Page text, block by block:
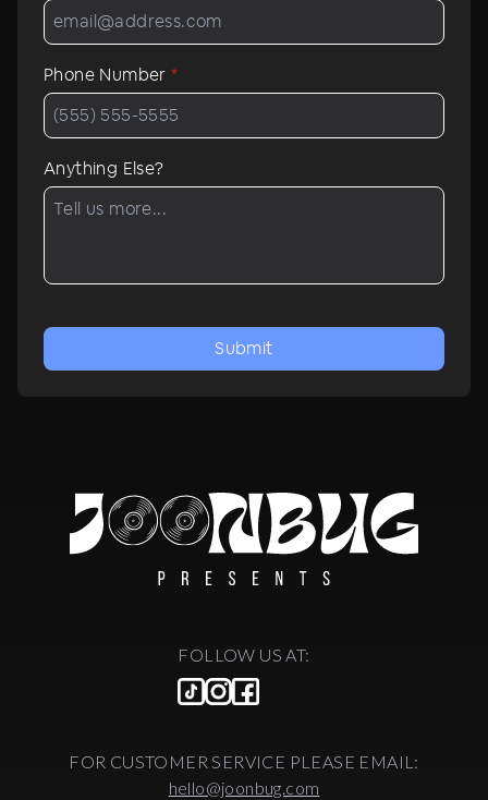
Phone Number*
Anything Else?
Submit
FOLLOW US AT:
FOR CUSTOMER SERVICE PLEASE EMAIL:
hello@joonbug.com